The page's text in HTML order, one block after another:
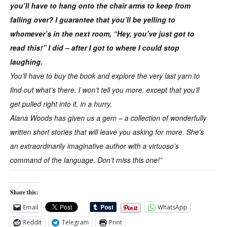
you’ll have to hang onto the chair arms to keep from
falling over? I guarantee that you’ll be yelling to
whomever’s in the next room, “Hey, you’ve just got to
read this!” I did – after I got to where I could stop
laughing.
You’ll have to buy the book and explore the very last yarn to
find out what’s there. I won’t tell you more, except that you’ll
get pulled right into it, in a hurry.
Alana Woods has given us a gem – a collection of wonderfully
written short stories that will leave you asking for more. She’s
an extraordinarily imaginative author with a virtuoso’s
command of the language. Don’t miss this one!”
Share this:
Email
WhatsApp
Reddit
Telegram Print